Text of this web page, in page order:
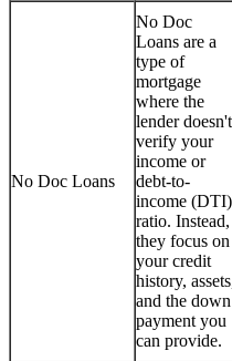
No Doc Loans
No Doc
Loans are a
type of
mortgage
where the
lender doesn't
verify your
income or
debt-to-
income (DTI)
ratio. Instead,
they focus on
your credit
history,
and the down
payment you
can provide.